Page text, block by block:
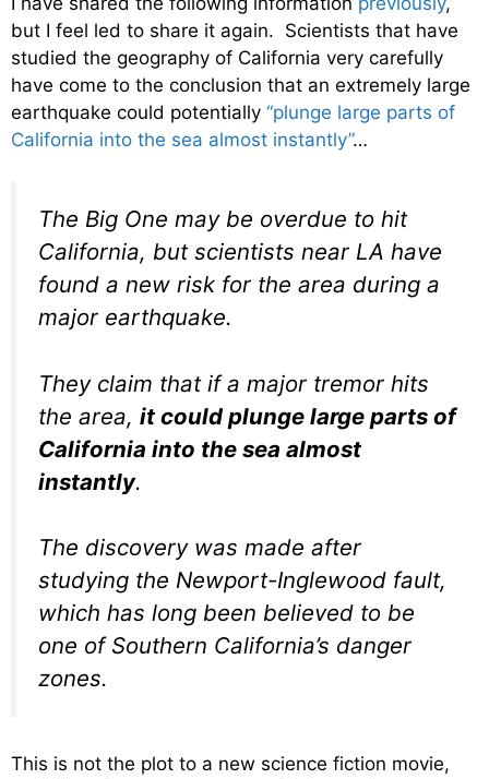
but I feel led to share it again. Scientists that have
studied the geography of California very carefully
have come to the conclusion that an extremely large
earthquake could potentially “plunge large parts of
California into the sea almost instantly”…
The Big One may be overdue to hit
California, but scientists near LA have
found a new risk for the area during a
major earthquake.
They claim that if a major tremor hits
the area, it could plunge large parts of
California into the sea almost
instantly.
The discovery was made after
studying the Newport-Inglewood fault,
which has long been believed to be
one of Southern California’s danger
zones.
This is not the plot to a new science fiction movie,